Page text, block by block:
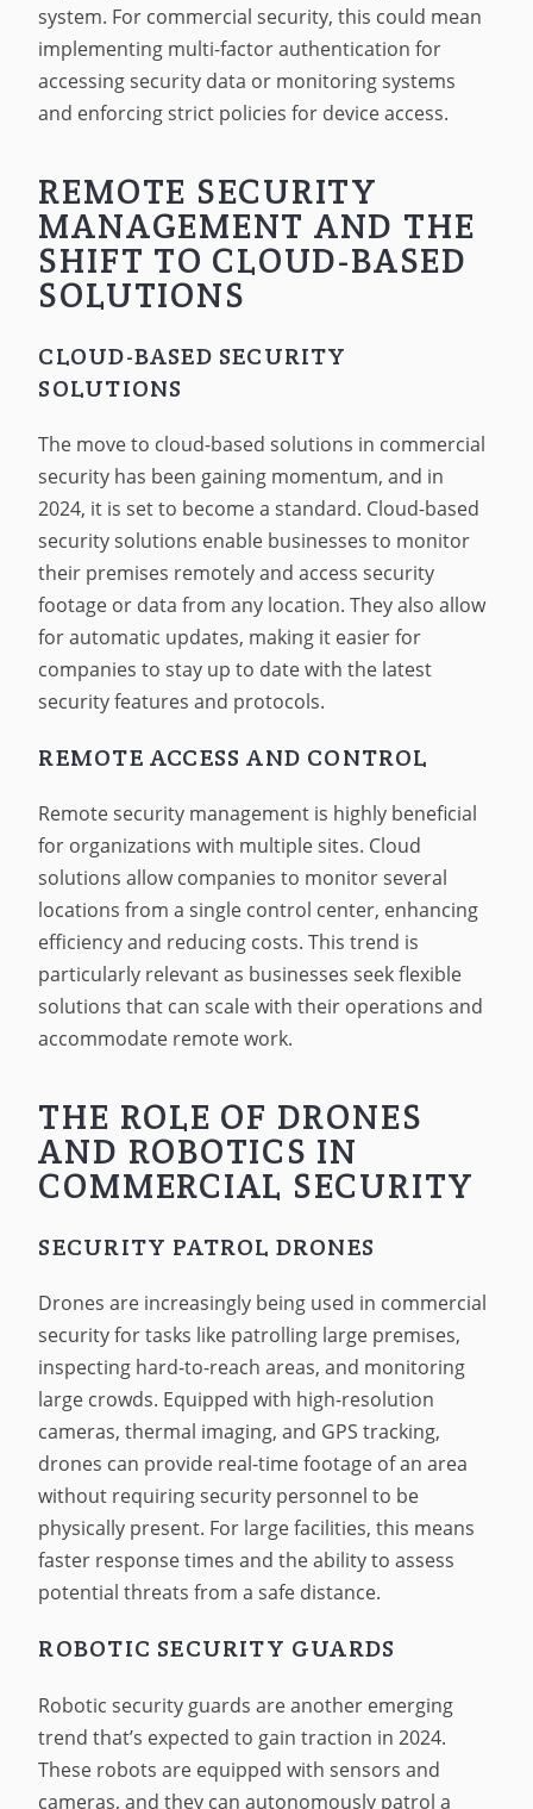
system. For commercial security, this could mean
implementing multi-factor authentication for
accessing security data or monitoring systems
and enforcing strict policies for device access.
REMOTE SECURITY
MANAGEMENT AND THE
SHIFT TO CLOUD-BASED
SOLUTIONS
CLOUD-BASED SECURITY
SOLUTIONS
The move to cloud-based solutions in commercial
security has been gaining momentum, and in
2024, it is set to become a standard. Cloud-based
security solutions enable businesses to monitor
their premises remotely and access security
footage or data from any location. They also allow
for automatic updates, making it easier for
companies to stay up to date with the latest
security features and protocols.
REMOTE ACCESS AND CONTROL
Remote security management is highly beneficial
for organizations with multiple sites. Cloud
solutions allow companies to monitor several
locations from a single control center, enhancing
efficiency and reducing costs. This trend is
particularly relevant as businesses seek flexible
solutions that can scale with their operations and
accommodate remote work.
THE ROLE OF DRONES
AND ROBOTICS IN
COMMERCIAL SECURITY
SECURITY PATROL DRONES
Drones are increasingly being used in commercial
security for tasks like patrolling large premises,
inspecting hard-to-reach areas, and monitoring
large crowds. Equipped with high-resolution
cameras, thermal imaging, and GPS tracking,
drones can provide real-time footage of an area
without requiring security personnel to be
physically present. For large facilities, this means
faster response times and the ability to assess
potential threats from a safe distance.
ROBOTIC SECURITY GUARDS
Robotic security guards are another emerging
trend that’s expected to gain traction in 2024.
These robots are equipped with sensors and
cameras, and they can autonomously patrol a